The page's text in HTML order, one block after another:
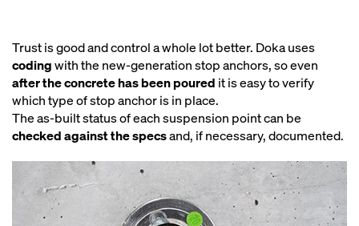
Trust is good and control a whole lot better. Doka uses
codingwith the new-generation stop anchors, so even
after the concrete has been poured it is easy to verify
which type of stop anchor is in place.
The as-built status of each suspension point can be
checked against the specsand, if necessary, documented.